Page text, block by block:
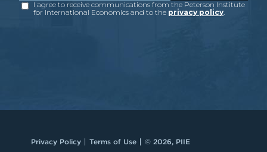
Privacy Policy Terms of Use © 2026, PIIE